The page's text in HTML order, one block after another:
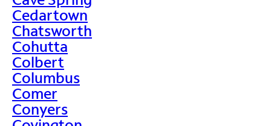
Cedartown
Chatsworth
Cohutta
Colbert
Columbus
Comer
Conyers